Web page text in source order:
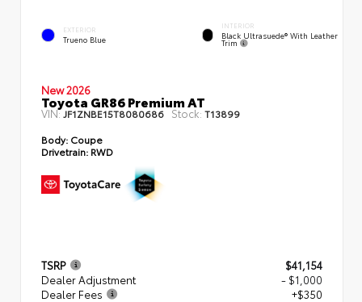
EXTERIOR
Trueno Blue
INTERIOR
Black Ultrasuede® With Leather
Trim
New 2026
Toyota GR86 Premium AT
VIN: JF1ZNBE15T8080686 Stock:T13899
Body: Coupe
Drivetrain: RWD
TSRP
$41,154
Dealer Adjustment
- $1,000
Dealer Fees
+$350